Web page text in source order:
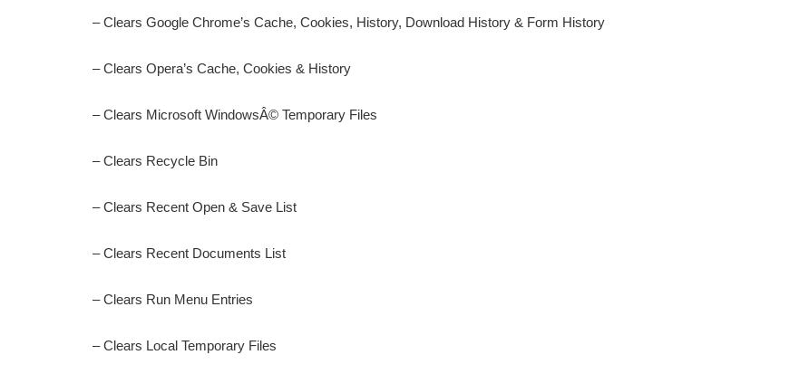
– Clears Google Chrome’s Cache, Cookies, History, Download History & Form History
– Clears Opera’s Cache, Cookies & History
– Clears Microsoft WindowsÂ© Temporary Files
– Clears Recycle Bin
– Clears Recent Open & Save List
– Clears Recent Documents List
– Clears Run Menu Entries
– Clears Local Temporary Files